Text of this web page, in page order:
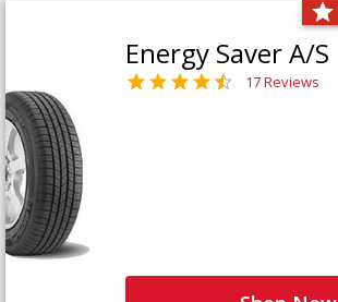
Energy Saver A/S
17 Reviews